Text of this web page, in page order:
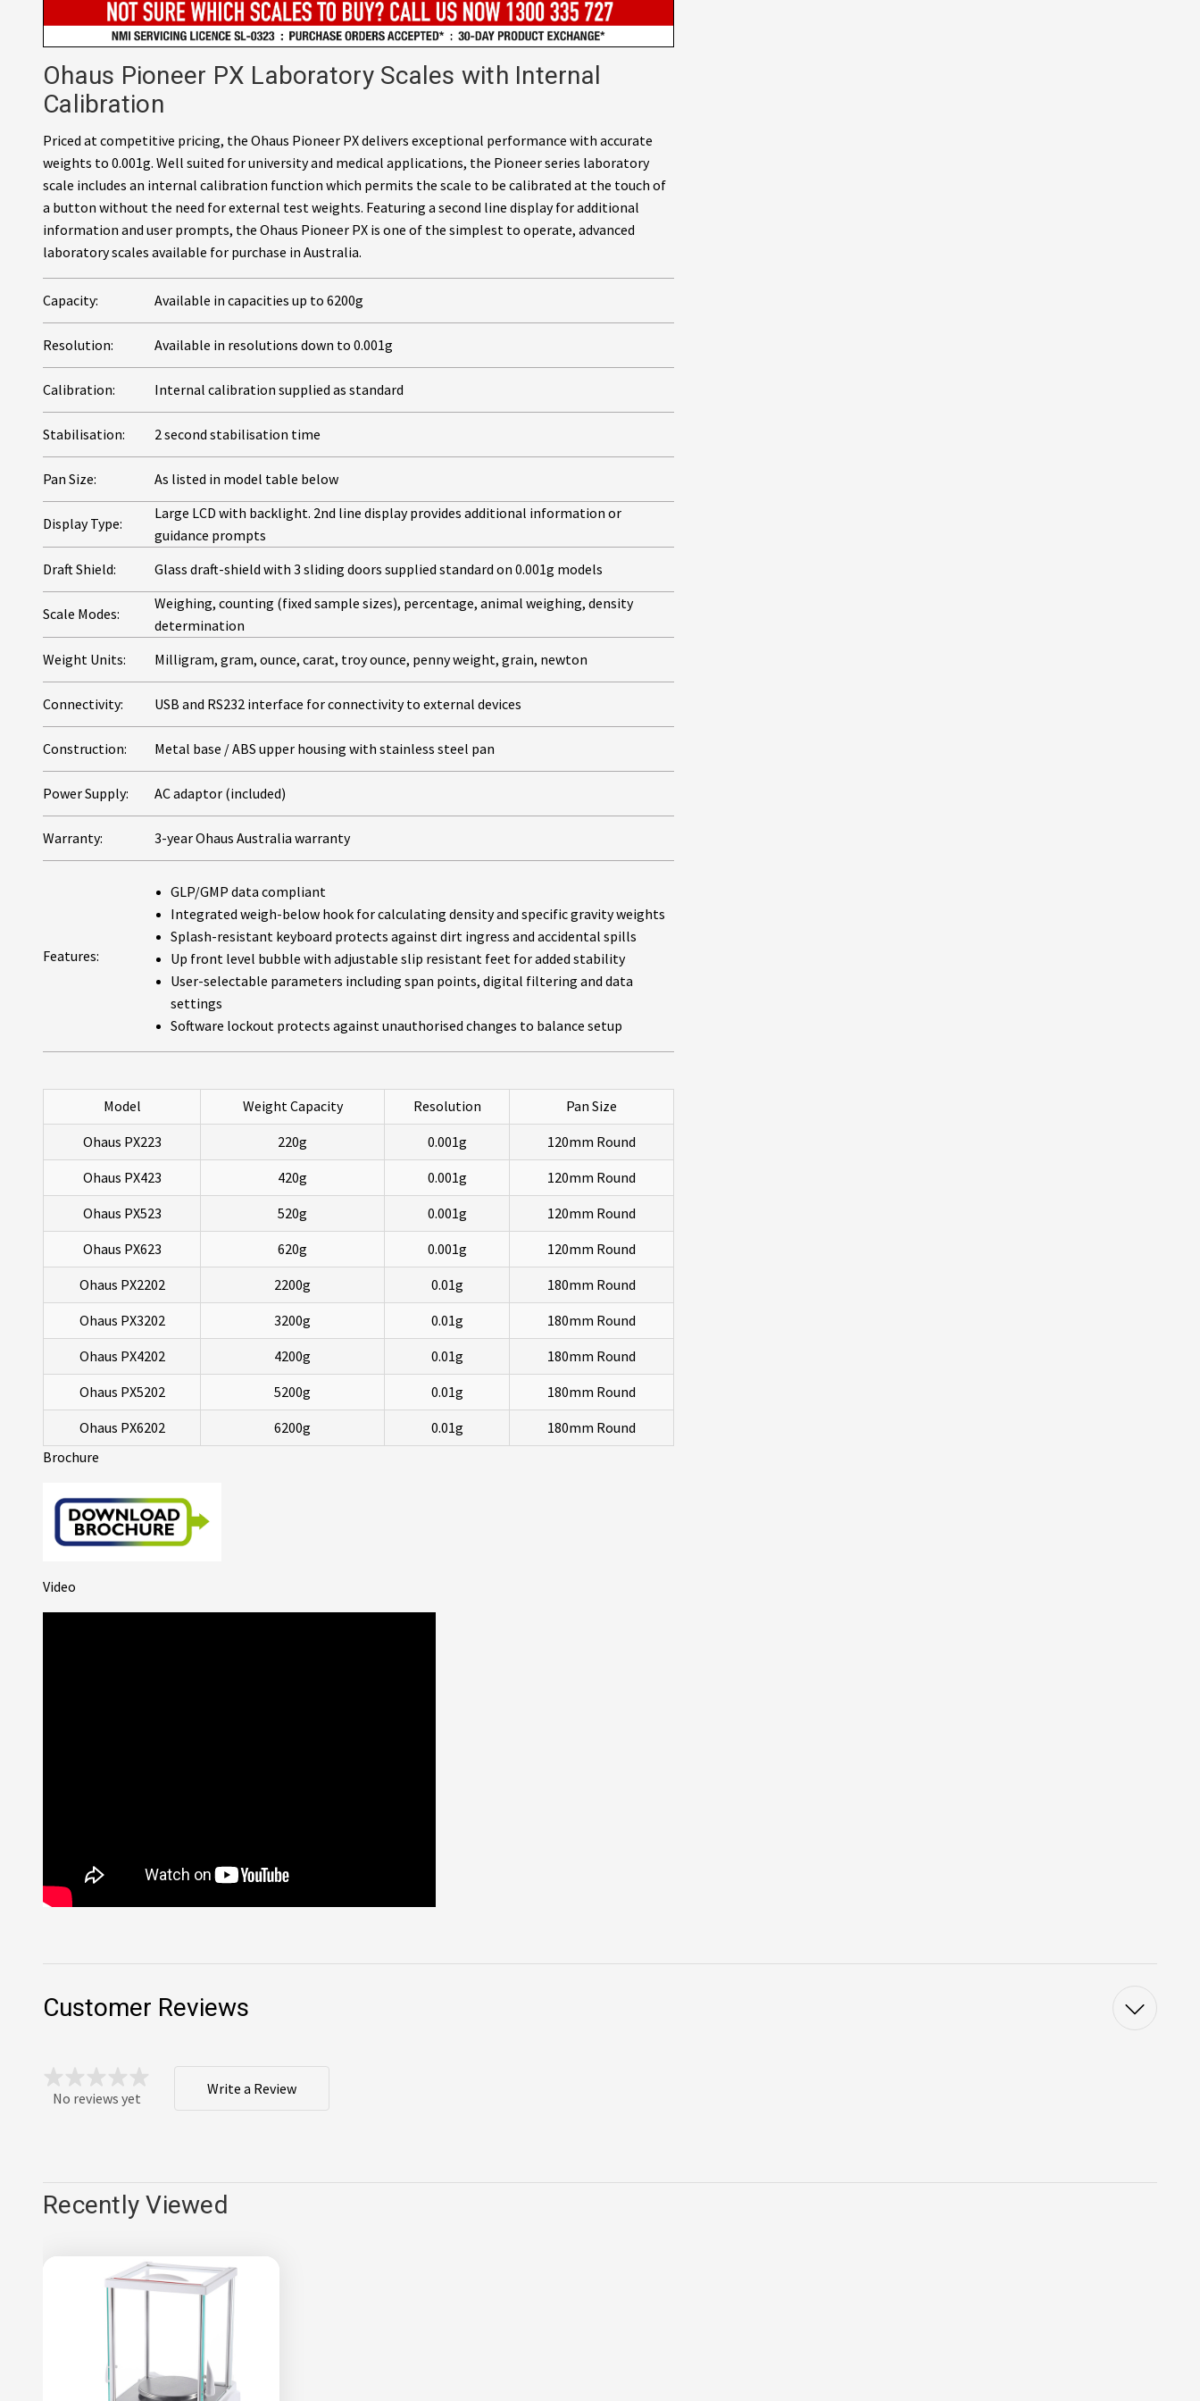
Ohaus Pioneer PX Laboratory Scales with Internal
Calibration
Priced at competitive pricing, the Ohaus Pioneer PX delivers exceptional performance with accurate
weights to 0.001g. Well suited for university and medical applications, the Pioneer series laboratory
scale includes an internal calibration function which permits the scale to be calibrated at the touch of
a button without the need for external test weights. Featuring a second line display for additional
information and user prompts, the Ohaus Pioneer PX is one of the simplest to operate, advanced
laboratory scales available for purchase in Australia.
Capacity: Available in capacities up to 6200g
Resolution: Available in resolutions down to 0.001g
Calibration: Internal calibration supplied as standard
Stabilisation: 2 second stabilisation time
Pan Size: As listed in model table below
Display Type:
Large LCD with backlight. 2nd line display provides additional information or
guidance prompts
Draft Shield:
Glass draft-shield with 3 sliding doors supplied standard on 0.001g models
Scale Modes:
Weighing, counting (fixed sample sizes), percentage, animal weighing, density
determination
Weight Units:
Milligram, gram, ounce, carat, troy ounce, penny weight, grain, newton
Connectivity: USB and RS232 interface for connectivity to external devices
Construction: Metal base / ABS upper housing with stainless steel pan
Power Supply: AC adaptor (included)
Warranty: 3-year Ohaus Australia warranty
Features:
GLP/GMP data compliant
Integrated weigh-below hook for calculating density and specific gravity weights
Splash-resistant keyboard protects against dirt ingress and accidental spills
Up front level bubble with adjustable slip resistant feet for added stability
User-selectable parameters including span points, digital filtering and data
settings
Software lockout protects against unauthorised changes to balance setup
Model Weight Capacity Resolution
Pan Size
Ohaus PX223
220g 0.001g
120mm Round
Ohaus PX423
420g 0.001g
120mm Round
Ohaus PX523
520g 0.001g
120mm Round
Ohaus PX623
620g 0.001g
120mm Round
Ohaus PX2202
2200g 0.01g
180mm Round
Ohaus PX3202
3200g 0.01g
180mm Round
Ohaus PX4202
4200g 0.01g
180mm Round
Ohaus PX5202
5200g 0.01g
180mm Round
Ohaus PX6202
6200g 0.01g
180mm Round
Brochure
Video
Customer Reviews
No reviews yet
Write a Review
Recently Viewed